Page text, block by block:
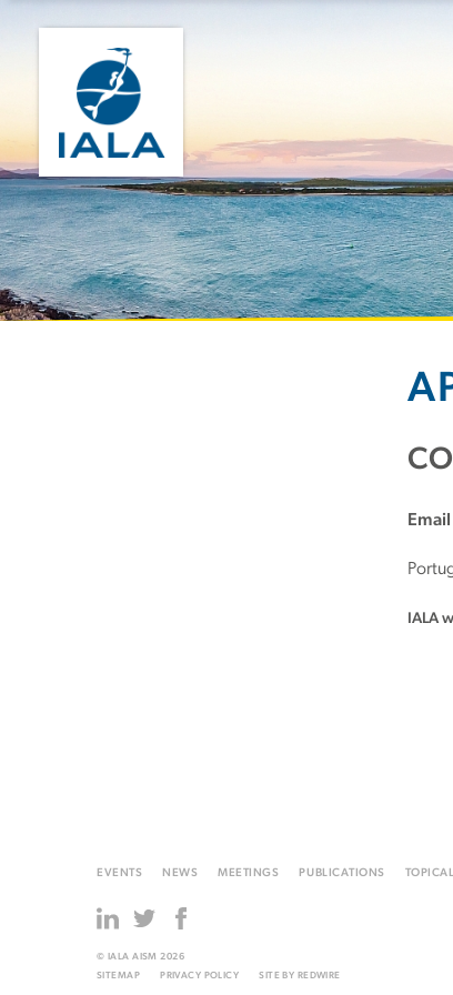
Email
IALA
EVENTS NEWS MEETINGS PUBLICATIONS
© IALA AISM 2026
SITEMAP
PRIVACY POLICY SITE BY REDWIRE